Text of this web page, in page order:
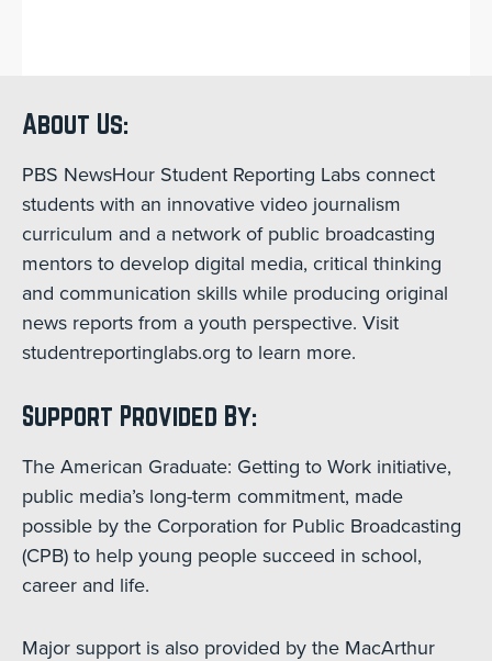
About Us:
PBS NewsHour Student Reporting Labs connect
students with an innovative video journalism
curriculum and a network of public broadcasting
mentors to develop digital media, critical thinking
and communication skills while producing original
news reports from a youth perspective. Visit
studentreportinglabs.org to learn more.
Support Provided By:
The American Graduate: Getting to Work initiative,
public media’s long-term commitment, made
possible by the Corporation for Public Broadcasting
(CPB) to help young people succeed in school,
career and life.
Major support is also provided by the MacArthur